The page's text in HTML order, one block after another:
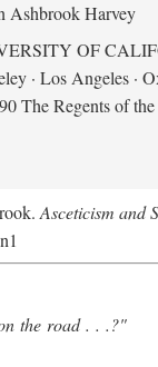
Ashbrook Harvey
OF
· Los Angeles ·
The Regents of
Asceticism and
the road . . .?"